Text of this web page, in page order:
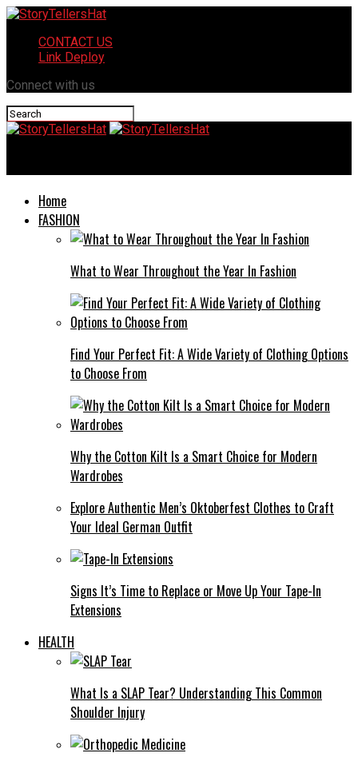
CONTACT US
Link Deploy
Connect with us
Home
FASHION
What to Wear Throughout the Year In Fashion
Find Your Perfect Fit: A Wide Variety of Clothing Options
to Choose From
Why the Cotton Kilt Is a Smart Choice for Modern
Wardrobes
Explore Authentic Men’s Oktoberfest Clothes to Craft
Your Ideal German Outfit
Signs It’s Time to Replace or Move Up Your Tape-In
Extensions
HEALTH
What Is a SLAP Tear? Understanding This Common
Shoulder Injury